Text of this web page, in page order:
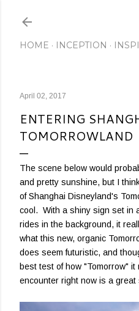
HOME INCEPTION
April 02, 2017
ENTERING
TOMORROWLAND
The scene below would
and pretty sunshine, but I
of Shanghai Disneyland's
cool. With a shiny sign set in
rides in the background, it
what this new, organic
does seem futuristic, and
best test of how "Tomorrow"
encounter right now is a great